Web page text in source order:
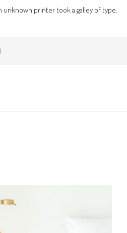
unknown printer took a galley of type.